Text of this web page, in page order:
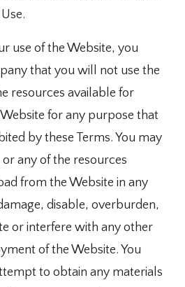
use of the Website, you
that you will not use the
resources available for
for any purpose that
by these Terms. You may
any of the resources
from the Website in any
disable, overburden,
or interfere with any other
of the Website. You
to obtain any materials